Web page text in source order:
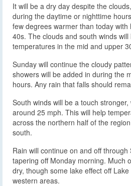
It will be a dry day despite the
during the daytime or nighttime
few degrees warmer than today
40s. The clouds and south winds
temperatures in the mid and upper
Sunday will continue the cloudy
showers will be added in during the
hours. Any rain that falls should
South winds will be a touch
around 25 mph. This will help
across the northern half of the
south.
Rain will continue on and off
tapering off Monday morning. Much
dry, though some lake effect off
western areas.